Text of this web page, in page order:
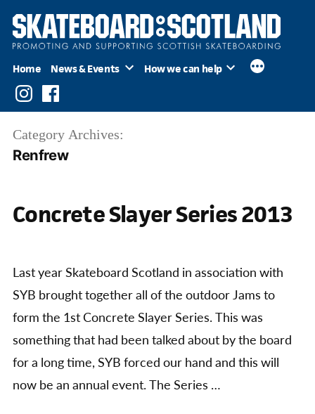
Skip
Home News & Events How we can help
InstagramFacebook
Category Archives:
Renfrew
Concrete Slayer Series 2013
Last year Skateboard Scotland in association with
SYB brought together all of the outdoor Jams to
form the 1st Concrete Slayer Series. This was
something that had been talked about by the board
for a long time, SYB forced our hand and this will
now be an annual event. The Series …